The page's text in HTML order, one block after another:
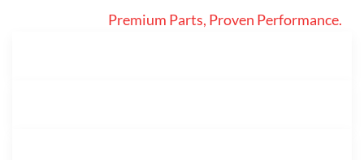
Premium Parts, Proven Performance.